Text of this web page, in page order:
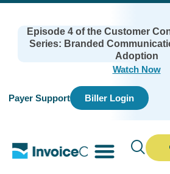
Episode 4 of the Customer
Series: Branded
Adoption
Watch Now
Payer Support Biller Login